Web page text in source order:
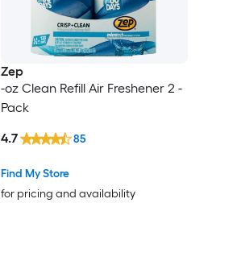
Zep
-oz Clean Refill Air Freshener 2 -
Pack
Find My Store
for pricing and availability
4.7 85